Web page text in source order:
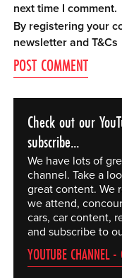
next time I comment.
By registering your
newsletter andT&Cs
Check out our
subscribe...
We have lots of
channel. Take a
great content. We
we attend,
cars, car content,
and subscribe to
YOUTUBE CHANNEL -